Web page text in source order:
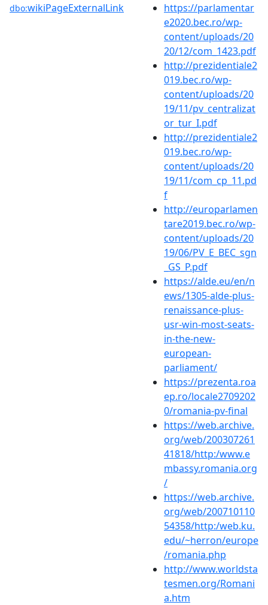
dbo:wikiPageExternalLink
https://parlamentar
e2020.bec.ro/wp-
content/uploads/20
20/12/com_1423.pdf
http://prezidentiale2
019.bec.ro/wp-
content/uploads/20
19/11/pv_centralizat
or_tur_I.pdf
http://prezidentiale2
019.bec.ro/wp-
content/uploads/20
19/11/com_cp_11.pd
f
http://europarlamen
tare2019.bec.ro/wp-
content/uploads/20
19/06/PV_E_BEC_sgn
_GS_P.pdf
https://alde.eu/en/n
ews/1305-alde-plus-
renaissance-plus-
usr-win-most-seats-
in-the-new-
european-
parliament/
https://prezenta.roa
ep.ro/locale2709202
0/romania-pv-final
https://web.archive.
org/web/200307261
41818/http:/www.e
mbassy.romania.org
/
https://web.archive.
org/web/200710110
54358/http:/web.ku.
edu/~herron/europe
/romania.php
http://www.worldsta
tesmen.org/Romani
a.htm